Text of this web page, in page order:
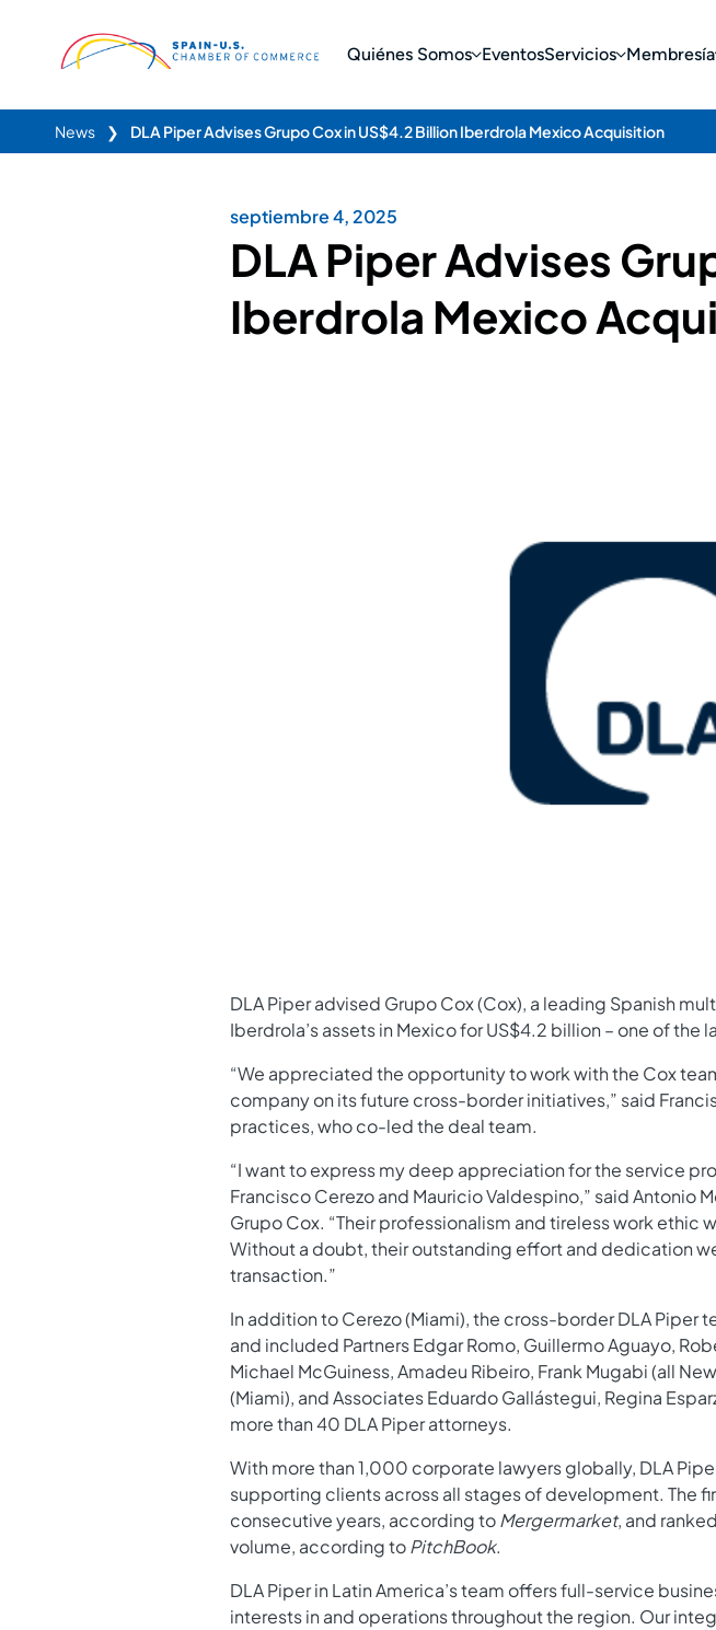
Quiénes Somos EventosServicios Membresía
News ❯ DLA Piper Advises Grupo Cox in US$4.2 Billion Iberdrola Mexico Acquisition
septiembre 4, 2025
DLA Piper Advises
Iberdrola Mexico
DLA Piper advised Grupo Cox (Cox), a leading Spanish
Iberdrola’s assets in Mexico for US$4.2 billion – one of
“We appreciated the opportunity to work with the Cox
company on its future cross-border initiatives,” said
practices, who co-led the deal team.
“I want to express my deep appreciation for the service
Francisco Cerezo and Mauricio Valdespino,” said Antonio
Grupo Cox. “Their professionalism and tireless work
Without a doubt, their outstanding effort and dedication
transaction.”
In addition to Cerezo (Miami), the cross-border DLA Piper
and included Partners Edgar Romo, Guillermo Aguayo,
Michael McGuiness, Amadeu Ribeiro, Frank Mugabi (all
(Miami), and Associates Eduardo Gallástegui, Regina
more than 40 DLA Piper attorneys.
With more than 1,000 corporate lawyers globally, DLA
supporting clients across all stages of development. The
consecutive years, according toMergermarket, and
volume, according toPitchBook.
DLA Piper in Latin America’s team offers full-service
interests in and operations throughout the region. Our